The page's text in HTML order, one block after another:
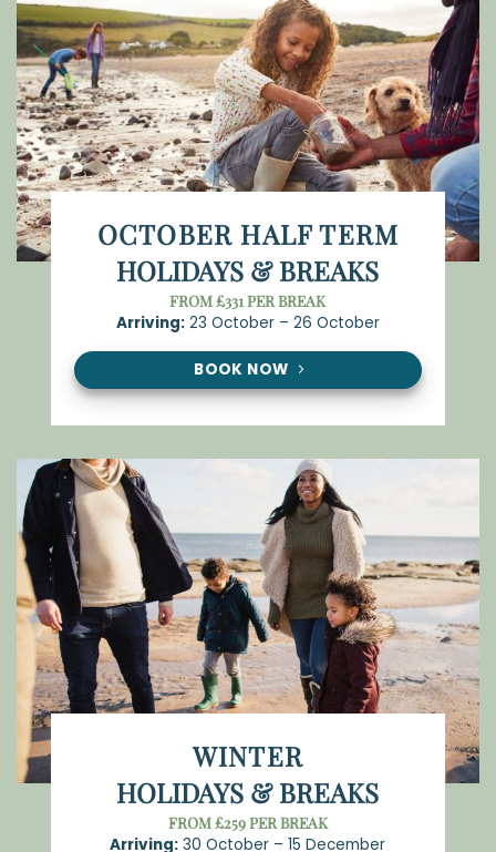
OCTOBER HALF TERM
HOLIDAYS & BREAKS
FROM £331 PER BREAK
Arriving:23 October – 26 October
BOOK NOW
WINTER
HOLIDAYS & BREAKS
FROM £259 PER BREAK
Arriving: 30 October – 15 December